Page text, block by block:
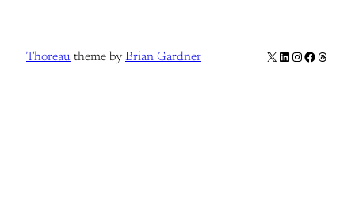
Thoreau theme by Brian Gardner X LinkedIn
Instagram
Facebook